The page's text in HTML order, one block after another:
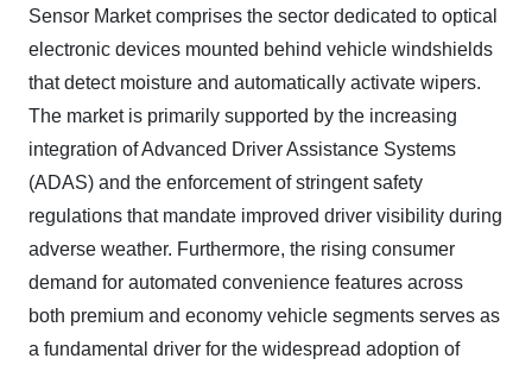
Sensor Market comprises the sector dedicated to optical
electronic devices mounted behind vehicle windshields
that detect moisture and automatically activate wipers.
The market is primarily supported by the increasing
integration of Advanced Driver Assistance Systems
(ADAS) and the enforcement of stringent safety
regulations that mandate improved driver visibility during
adverse weather. Furthermore, the rising consumer
demand for automated convenience features across
both premium and economy vehicle segments serves as
a fundamental driver for the widespread adoption of